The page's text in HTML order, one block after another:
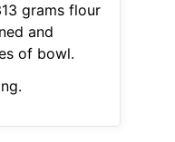
grams flour
and
of bowl.